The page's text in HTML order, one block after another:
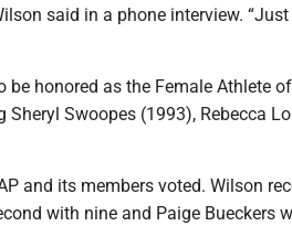
said in a phone interview.
honored as the Female Athlete
Swoopes (1993), Rebecca
and its members voted. Wilson
with nine and Paige Bueckers